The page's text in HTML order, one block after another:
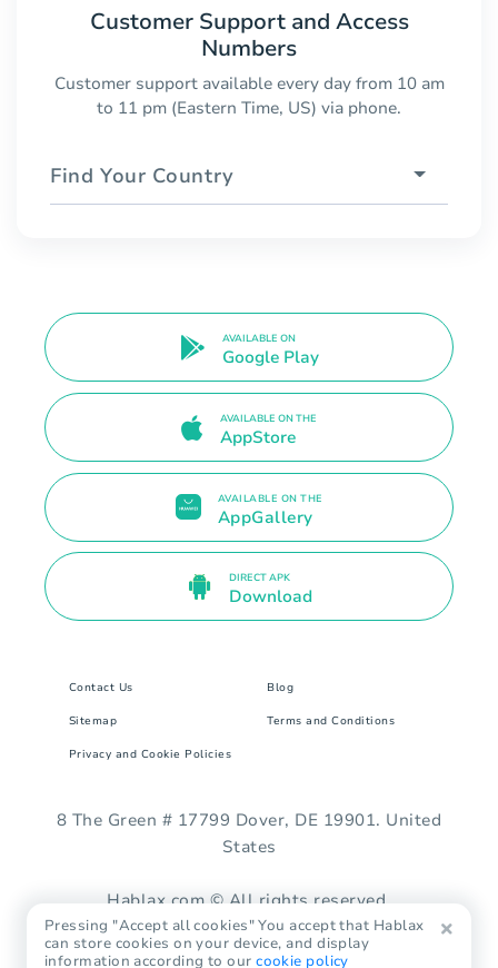
Customer Support and Access
Numbers
Customer support available every day from 10 am
to 11 pm (Eastern Time, US) via phone.
Find Your Country
AVAILABLE ON
Google Play
AVAILABLE ON THE
AppStore
AVAILABLE ON THE
AppGallery
DIRECT APK
Download
Contact Us Blog
Sitemap Terms and Conditions
Privacy and Cookie Policies
8 The Green # 17799 Dover, DE 19901. United
States
Hablax.com © All rights reserved.
Pressing "Accept all cookies" You accept that Hablax
can store cookies on your device, and display
information according to ourcookie policy